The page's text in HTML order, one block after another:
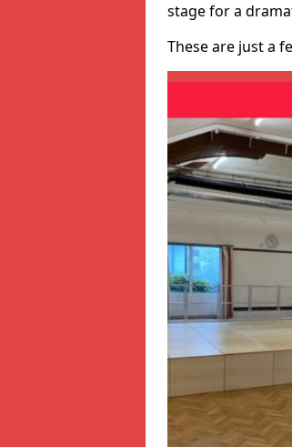
stage for a
These are just a